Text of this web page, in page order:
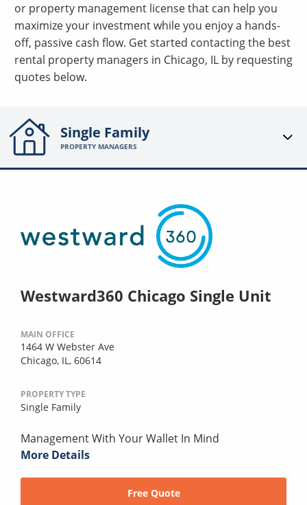
or property management license that can help you
maximize your investment while you enjoy a hands-
off, passive cash flow. Get started contacting the best
rental property managers in Chicago, IL by requesting
quotes below.
Single Family
PROPERTY MANAGERS
Westward360 Chicago Single Unit
MAIN OFFICE
1464 W Webster Ave
Chicago, IL, 60614
PROPERTY TYPE
Single Family
Management With Your Wallet In Mind
More Details
Free Quote